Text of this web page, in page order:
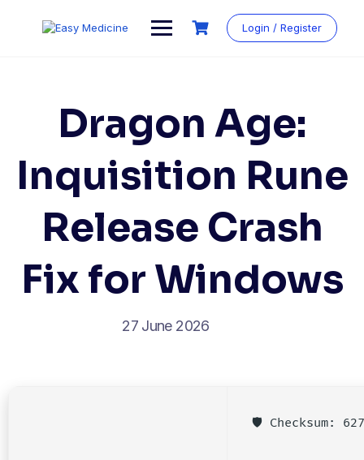
Login / Register
Dragon Age:
Inquisition Rune
Release Crash
Fix for Windows
27 June 2026
🛡️ Checksum: